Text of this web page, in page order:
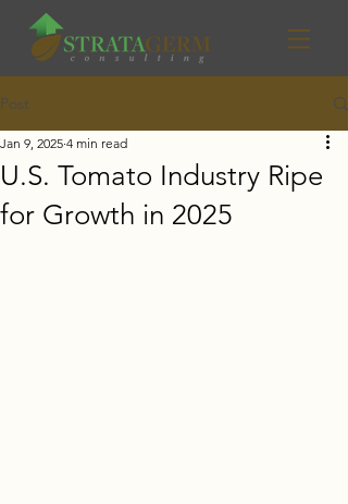
Post
U.S. Tomato Industry Ripe
for Growth in 2025
Jan 9, 2025 4 min read